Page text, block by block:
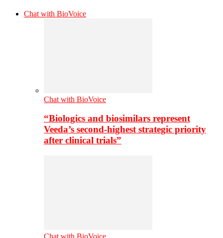
Chat with BioVoice
Chat with BioVoice
“Biologics and biosimilars represent
Veeda’s second-highest strategic priority
after clinical trials”